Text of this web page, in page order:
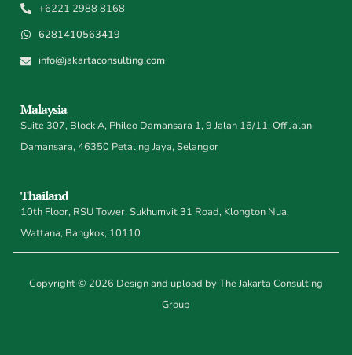
+6221 2988 8168
6281410563419
info@jakartaconsulting.com
Malaysia
Suite 307, Block A, Phileo Damansara 1, 9 Jalan 16/11, Off Jalan
Damansara, 46350 Petaling Jaya, Selangor
Thailand
10th Floor, RSU Tower, Sukhumvit 31 Road, Klongton Nua,
Wattana, Bangkok, 10110
Copyright © 2026 Design and upload by The Jakarta Consulting
Group